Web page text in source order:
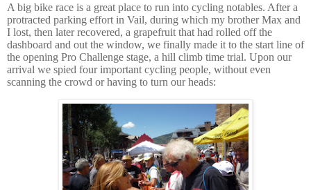
A big bike race is a great place to run into cycling notables. After a
protracted parking effort in Vail, during which my brother Max and
I lost, then later recovered, a grapefruit that had rolled off the
dashboard and out the window, we finally made it to the start line of
the opening Pro Challenge stage, a hill climb time trial. Upon our
arrival we spied four important cycling people, without even
scanning the crowd or having to turn our heads: